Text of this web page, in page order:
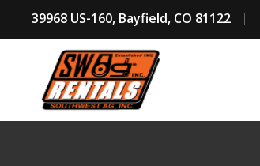
39968 US-160, Bayfield, CO 81122